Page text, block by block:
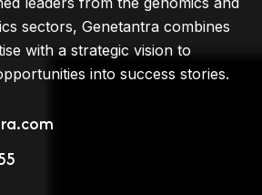
sectors, Genetantra combines
with a strategic vision to
into success stories.